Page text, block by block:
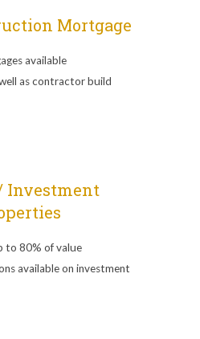
Mortgage
available
as contractor build
Investment
to 80% of value
available on investment